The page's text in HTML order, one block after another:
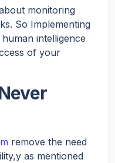
monitoring
So Implementing
intelligence
of your
remove the need
as mentioned